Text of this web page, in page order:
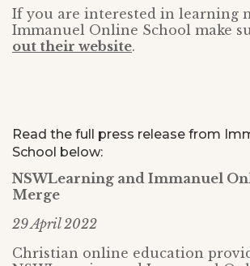
If you are interested in learning
Immanuel Online School make
out their website.
Read the full press release from
School below:
NSWLearning and Immanuel
Merge
29 April 2022
Christian online education